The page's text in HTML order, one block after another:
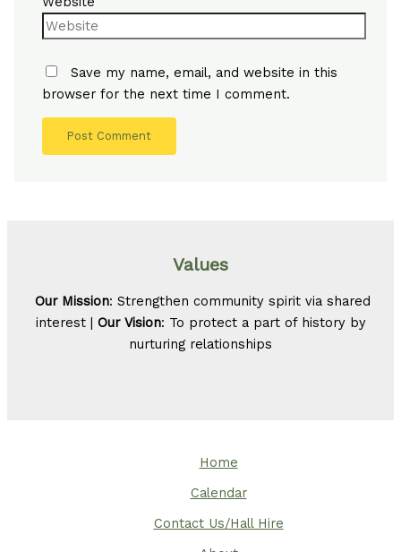
Save my name, email, and website in this
browser for the next time I comment.
Values
Our Mission: Strengthen community spirit via shared
interest | Our Vision: To protect a part of history by
nurturing relationships
Home
Calendar
Contact Us/Hall Hire